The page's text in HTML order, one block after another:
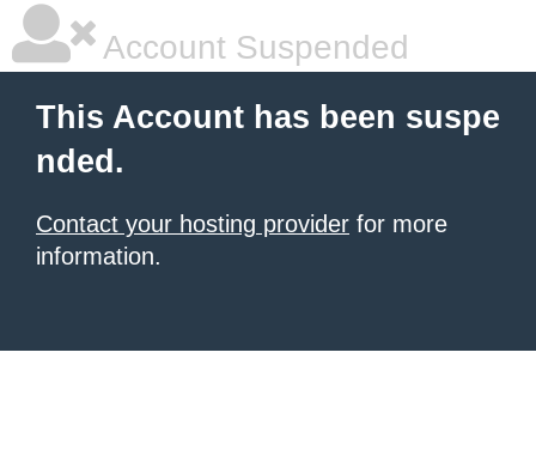
Account Suspended
This Account has been suspe
nded.
Contact your hosting provider for more
information.